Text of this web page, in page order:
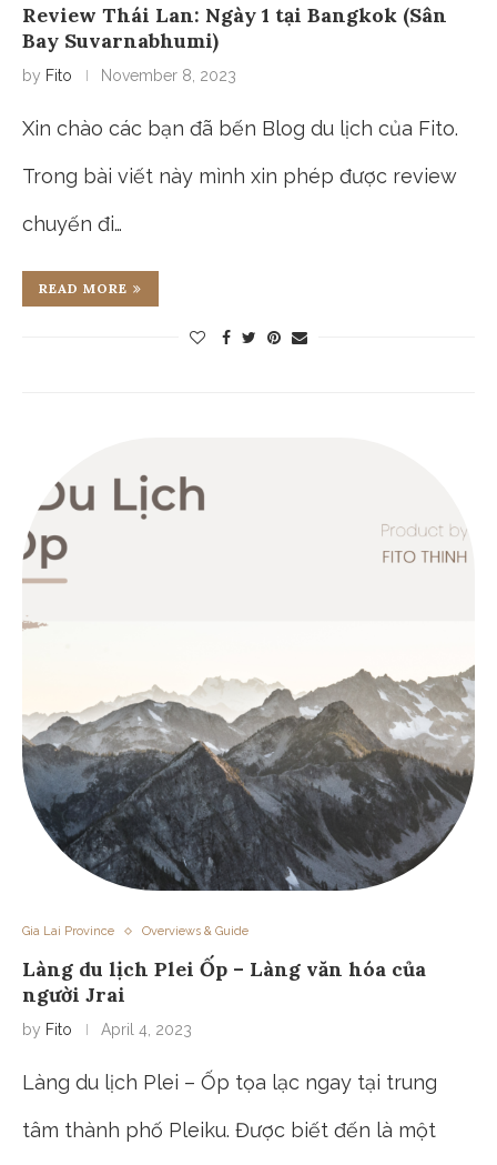
Review Thái Lan: Ngày 1 tại Bangkok (Sân
Bay Suvarnabhumi)
by Fito November 8, 2023
Xin chào các bạn đã bến Blog du lịch của Fito.
Trong bài viết này mình xin phép được review
chuyến đi…
READ MORE
Gia Lai Province Overviews & Guide
Làng du lịch Plei Ốp – Làng văn hóa của
người Jrai
by Fito April 4, 2023
Làng du lịch Plei – Ốp tọa lạc ngay tại trung
tâm thành phố Pleiku. Được biết đến là một